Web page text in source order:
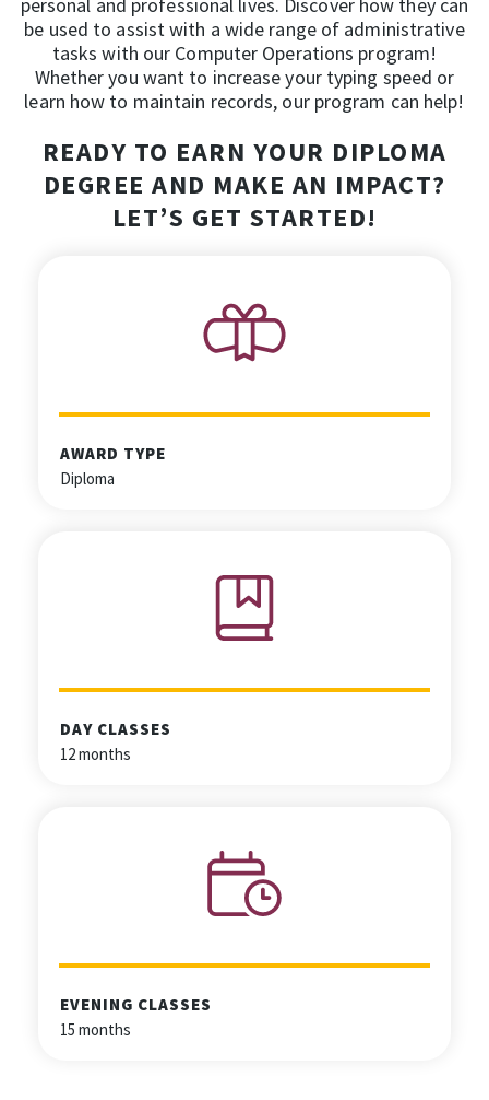
personal and professional lives. Discover how they can
be used to assist with a wide range of administrative
tasks with our Computer Operations program!
Whether you want to increase your typing speed or
learn how to maintain records, our program can help!
READY TO EARN YOUR DIPLOMA
DEGREE AND MAKE AN IMPACT?
LET’S GET STARTED!
AWARD TYPE
Diploma
DAY CLASSES
12 months
EVENING CLASSES
15 months